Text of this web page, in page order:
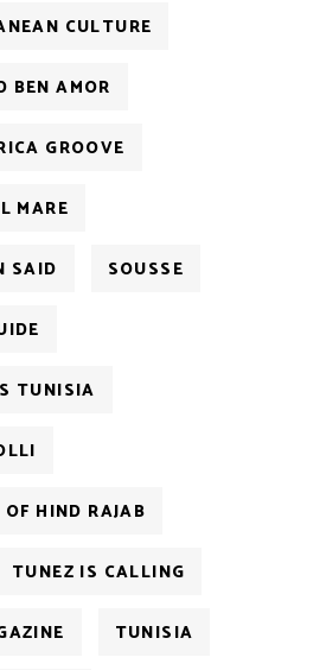
CULTURE
BEN AMOR
GROOVE
MARE
SAID SOUSSE
TUNISIA
HIND RAJAB
TUNEZ IS CALLING
TUNISIA